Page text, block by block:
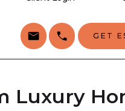
GET
Luxury